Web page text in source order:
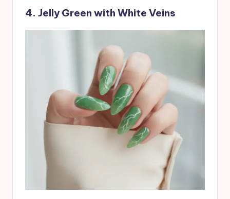
4. Jelly Green with White Veins